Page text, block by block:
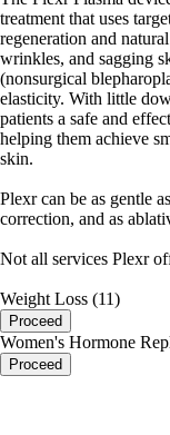
treatment that uses
regeneration and
wrinkles, and sagging
(nonsurgical
elasticity. With little
patients a safe and
helping them achieve
skin.
Plexr can be as gentle
correction, and as
Not all services Plexr
Weight Loss (11)
Proceed
Women's Hormone
Proceed